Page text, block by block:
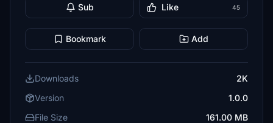
Sub Like 45
Bookmark Add
Downloads
2K
Version
1.0.0
File Size
161.00 MB